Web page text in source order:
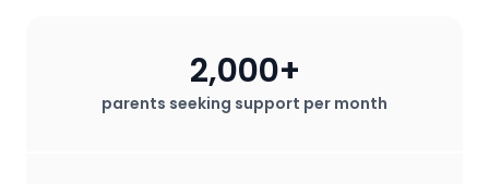
parents seeking support per month
2,000+